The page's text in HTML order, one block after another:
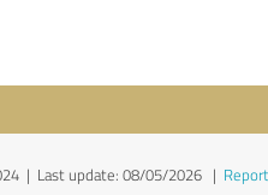
| Last update: 08/05/2026 |